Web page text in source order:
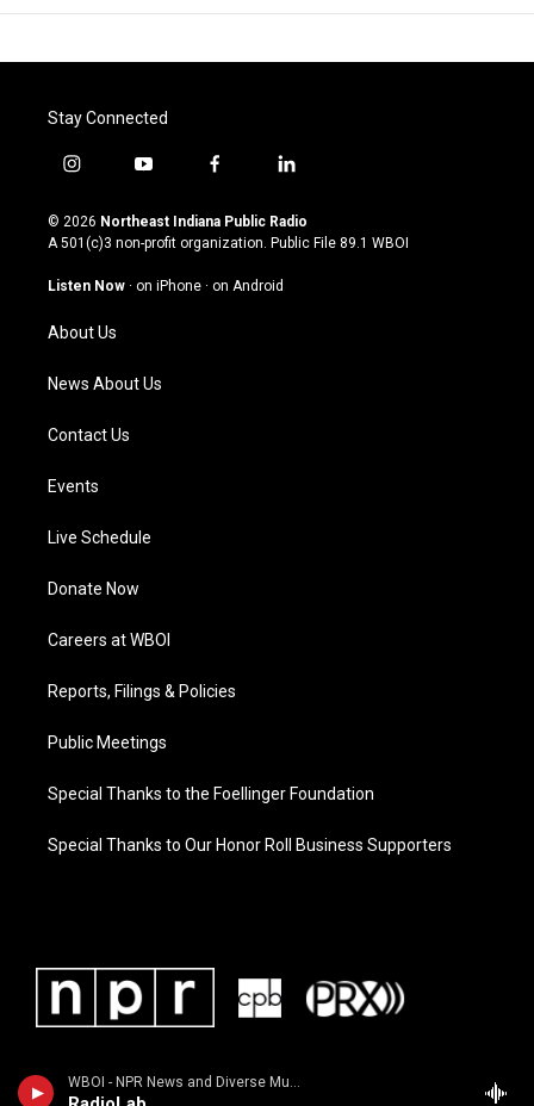
WBOI - NPR News and Diverse Music
Stay Connected
i
s
t
g
a
m
y
u
t
u
b
f
c
e
o
l
n
k
© 2026 Northeast Indiana Public Radio
A 501(c)3 non-profit organization. Public File 89.1 WBOI
Listen Now · on iPhone · on Android
About Us
News About Us
Contact Us
Events
Live Schedule
Donate Now
Careers at WBOI
Reports, Filings & Policies
Public Meetings
Special Thanks to the Foellinger Foundation
Special Thanks to Our Honor Roll Business Supporters